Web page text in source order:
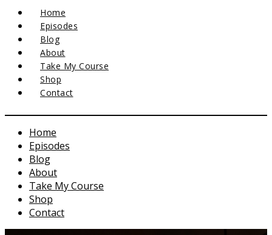
Home
Episodes
Blog
About
Take My Course
Shop
Contact
Home
Episodes
Blog
About
Take My Course
Shop
Contact